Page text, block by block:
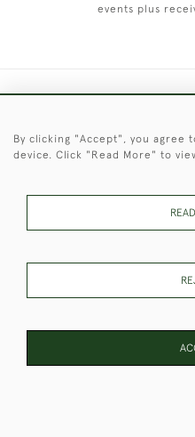
events plus
© 2026 © 2021
These Images & The Text
Antiques. Please Contact Us
By clicking "Accept", you agree
device. Click "Read More" to